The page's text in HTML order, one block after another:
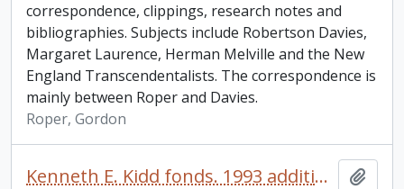
correspondence, clippings, research notes and
bibliographies. Subjects include Robertson Davies,
Margaret Laurence, Herman Melville and the New
England Transcendentalists. The correspondence is
mainly between Roper and Davies.
Roper, Gordon
Kenneth E. Kidd fonds. 1993 additions